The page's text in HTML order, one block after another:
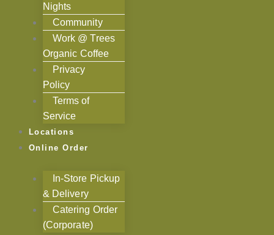
Nights
Community
Work @ Trees
Organic Coffee
Privacy
Policy
Terms of
Service
Locations
Online Order
In-Store Pickup
& Delivery
Catering Order
(Corporate)